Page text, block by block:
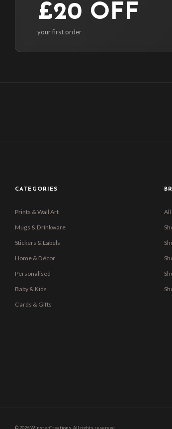
£20 OFF
your first order
CATEGORIES
Prints & Wall Art
Mugs & Drinkware
Stickers & Labels
Home & Décor
Personalised
Baby & Kids
Cards & Gifts
All
© 2026 WinsterCreations. All rights reserved.